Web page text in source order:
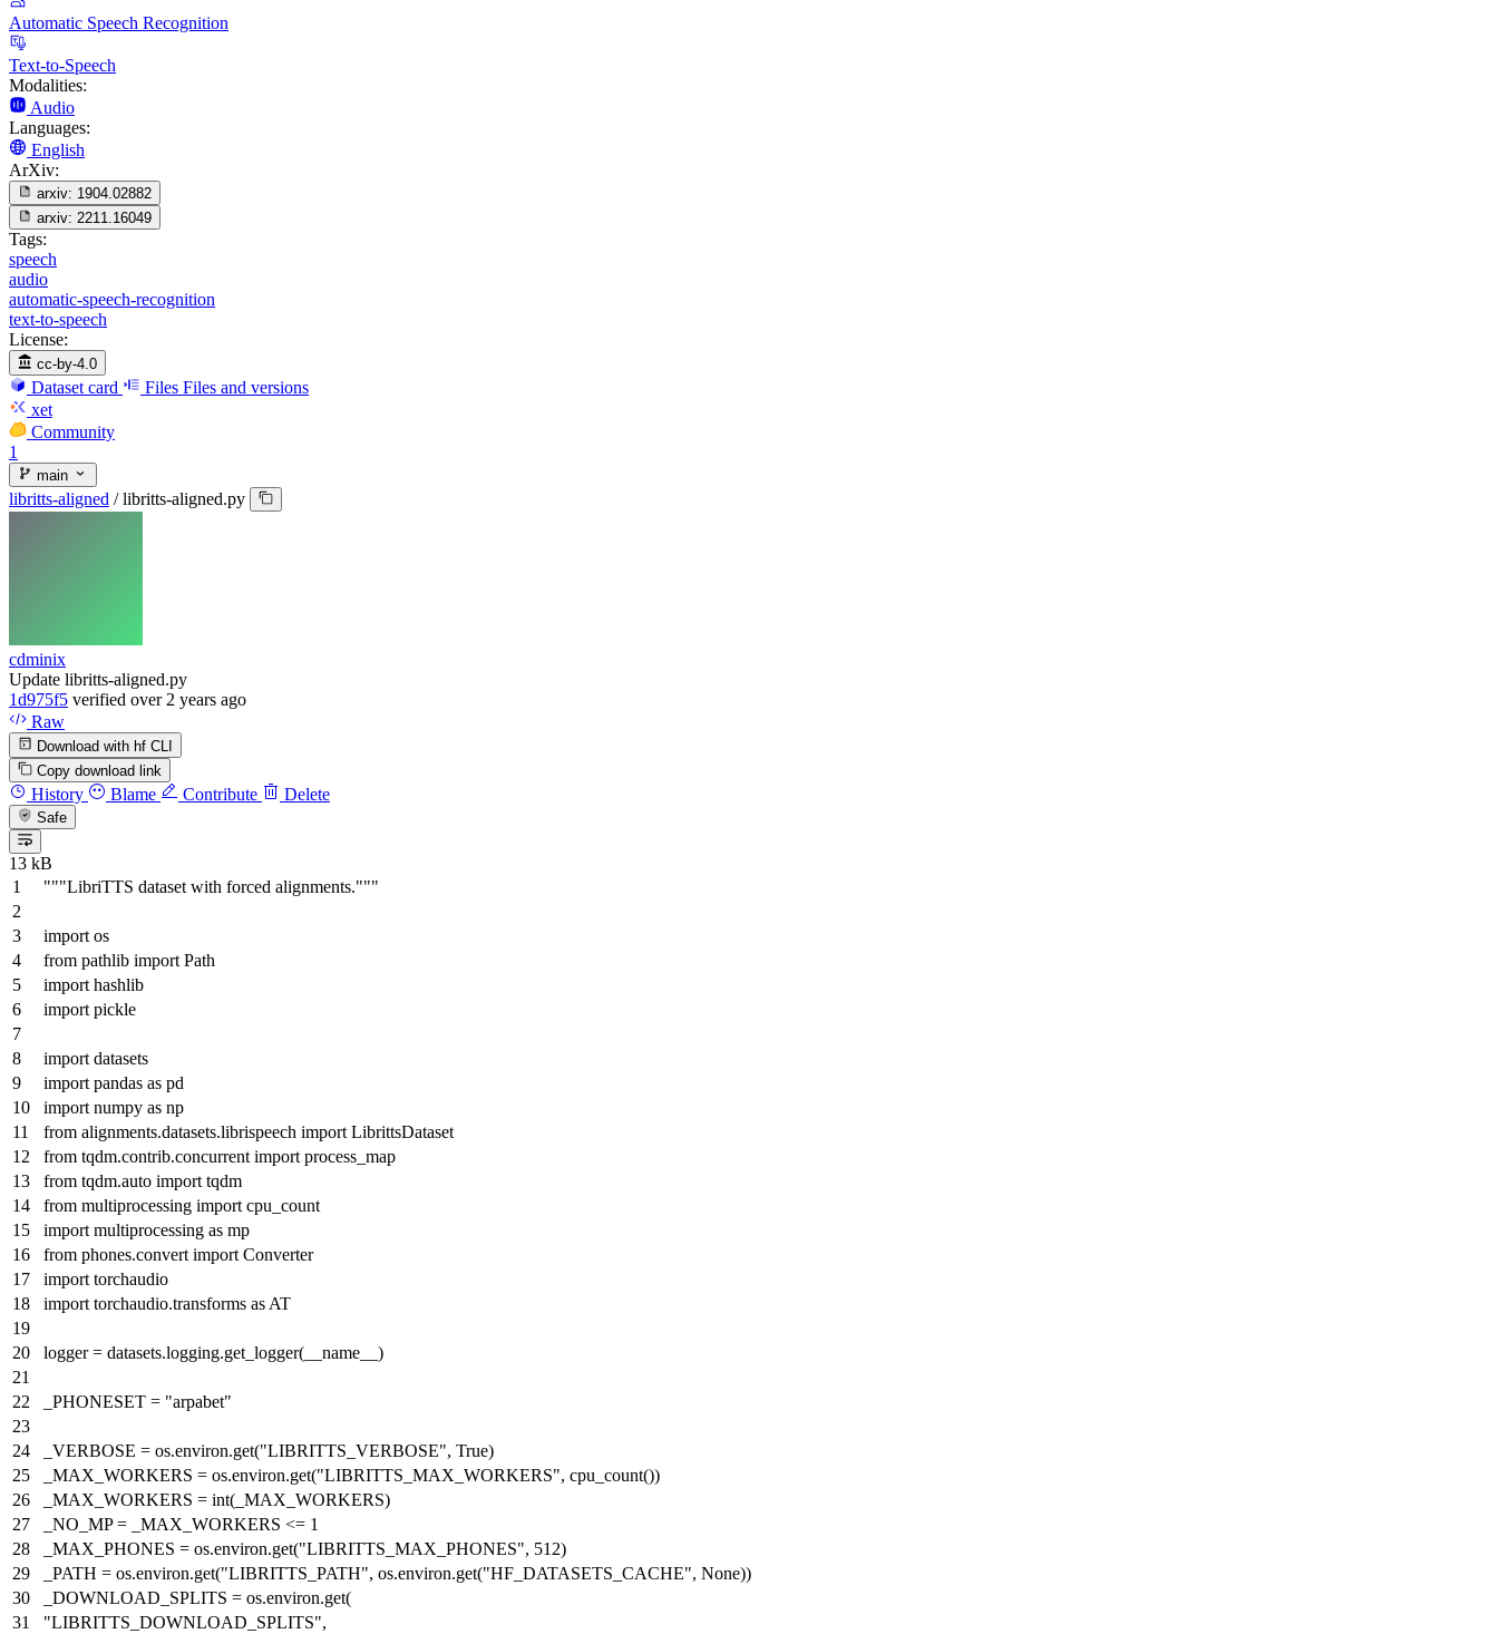
Automatic Speech Recognition
Text-to-Speech
Modalities:
Audio
Languages:
English
ArXiv:
arxiv: 1904.02882
arxiv: 2211.16049
Tags:
speech
audio
automatic-speech-recognition
text-to-speech
License:
cc-by-4.0
Dataset card Files Files and versions
xet
Community
1
main
libritts-aligned / libritts-aligned.py
cdminix
Update libritts-aligned.py
1d975f5 verified over 2 years ago
Raw
Download with hf CLI
Copy download link
History Blame Contribute Delete
Safe
13 kB
"""LibriTTS dataset with forced alignments."""
importos
from pathlib importPath
importhashlib
importpickle
importdatasets
importpandas as pd
importnumpy as np
from alignments.datasets.librispeech importLibrittsDataset
from tqdm.contrib.concurrentimportprocess_map
from tqdm.auto importtqdm
from multiprocessing importcpu_count
importmultiprocessing as mp
from phones.convertimportConverter
importtorchaudio
importtorchaudio.transforms asAT
logger = datasets.logging.get_logger(__name__)
_PHONESET = "arpabet"
_VERBOSE = os.environ.get("LIBRITTS_VERBOSE", True)
_MAX_WORKERS = os.environ.get("LIBRITTS_MAX_WORKERS", cpu_count())
_MAX_WORKERS = int(_MAX_WORKERS)
_NO_MP = _MAX_WORKERS <= 1
_MAX_PHONES = os.environ.get("LIBRITTS_MAX_PHONES", 512)
_PATH = os.environ.get("LIBRITTS_PATH", os.environ.get("HF_DATASETS_CACHE", None))
_DOWNLOAD_SPLITS = os.environ.get(
"LIBRITTS_DOWNLOAD_SPLITS",